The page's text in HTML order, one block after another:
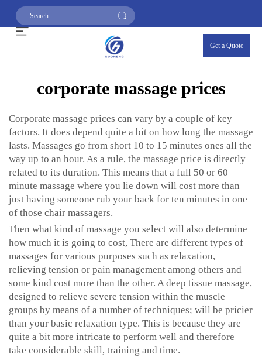
Get a Quote
corporate massage prices
Corporate massage prices can vary by a couple of key
factors. It does depend quite a bit on how long the massage
lasts. Massages go from short 10 to 15 minutes ones all the
way up to an hour. As a rule, the massage price is directly
related to its duration. This means that a full 50 or 60
minute massage where you lie down will cost more than
just having someone rub your back for ten minutes in one
of those chair massagers.
Then what kind of massage you select will also determine
how much it is going to cost, There are different types of
massages for various purposes such as relaxation,
relieving tension or pain management among others and
some kind cost more than the other. A deep tissue massage,
designed to relieve severe tension within the muscle
groups by means of a number of techniques; will be pricier
than your basic relaxation type. This is because they are
quite a bit more intricate to perform well and therefore
take considerable skill, training and time.